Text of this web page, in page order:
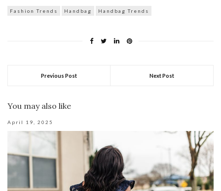
Fashion Trends Handbag Handbag Trends
Previous Post Next Post
You may also like
April 19, 2025